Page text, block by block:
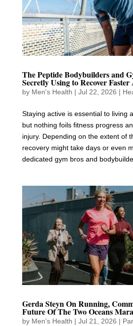
The Peptide Bodybuilders and
Secretly Using to Recover
by Men's Health | Jul 22, 2026 |
Staying active is essential to living
but nothing foils fitness progress
injury. Depending on the extent of
recovery might take days or even
dedicated gym bros and
Gerda Steyn On Running,
Future Of The Two Oceans
by Men's Health | Jul 21, 2026 |